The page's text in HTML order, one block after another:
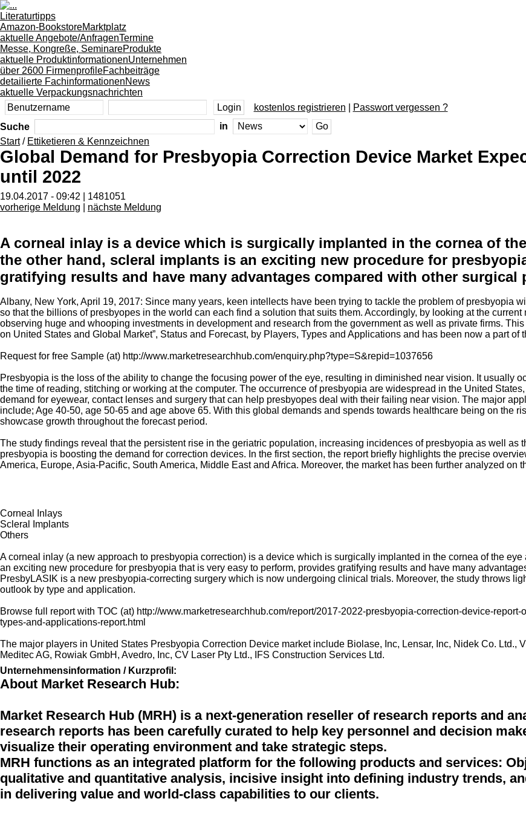
Literaturtipps
Amazon-BookstoreMarktplatz
aktuelle Angebote/AnfragenTermine
Messe, Kongreße, SeminareProdukte
aktuelle ProduktinformationenUnternehmen
über 2600 FirmenprofileFachbeiträge
detailierte FachinformationenNews
aktuelle Verpackungsnachrichten
kostenlos registrieren
Passwort vergessen ?
Suche
in
Start/ Ettiketieren & Kennzeichnen
Global Demand for Presbyopia Correction Device Market
until 2022
19.04.2017 - 09:42 | 1481051
vorherige Meldung
nächste Meldung
A corneal inlay is a device which is surgically implanted in the cornea of
the other hand, scleral implants is an exciting new procedure for
gratifying results and have many advantages compared with other surgical
Albany, New York, April 19, 2017: Since many years, keen intellects have been trying to tackle the problem of presbyopia
so that the billions of presbyopes in the world can each find a solution that suits them. Accordingly, by looking at the
observing huge and whooping investments in development and research from the government as well as private firms.
on United States and Global Market”, Status and Forecast, by Players, Types and Applications and has been now a part
Request for free Sample (at) http://www.marketresearchhub.com/enquiry.php?type=S&repid=1037656
Presbyopia is the loss of the ability to change the focusing power of the eye, resulting in diminished near vision. It usually
the time of reading, stitching or working at the computer. The occurrence of presbyopia are widespread in the United
demand for eyewear, contact lenses and surgery that can help presbyopes deal with their failing near vision. The major
include; Age 40-50, age 50-65 and age above 65. With this global demands and spends towards healthcare being on the
showcase growth throughout the forecast period.
The study findings reveal that the persistent rise in the geriatric population, increasing incidences of presbyopia as well
presbyopia is boosting the demand for correction devices. In the first section, the report briefly highlights the precise
America, Europe, Asia-Pacific, South America, Middle East and Africa. Moreover, the market has been further analyzed on
Corneal Inlays
Scleral Implants
Others
A corneal inlay (a new approach to presbyopia correction) is a device which is surgically implanted in the cornea of the
an exciting new procedure for presbyopia that is very easy to perform, provides gratifying results and have many
PresbyLASIK is a new presbyopia-correcting surgery which is now undergoing clinical trials. Moreover, the study throws
outlook by type and application.
Browse full report with TOC (at) http://www.marketresearchhub.com/report/2017-2022-presbyopia-correction-device-
types-and-applications-report.html
The major players in United States Presbyopia Correction Device market include Biolase, Inc, Lensar, Inc, Nidek Co. Ltd.,
Meditec AG, Rowiak GmbH, Avedro, Inc, CV Laser Pty Ltd., IFS Construction Services Ltd.
Unternehmensinformation / Kurzprofil:
About Market Research Hub:
Market Research Hub (MRH) is a next-generation reseller of research reports and
research reports has been carefully curated to help key personnel and decision
visualize their operating environment and take strategic steps.
MRH functions as an integrated platform for the following products and services:
qualitative and quantitative analysis, incisive insight into defining industry trends,
in delivering value and world-class capabilities to our clients.